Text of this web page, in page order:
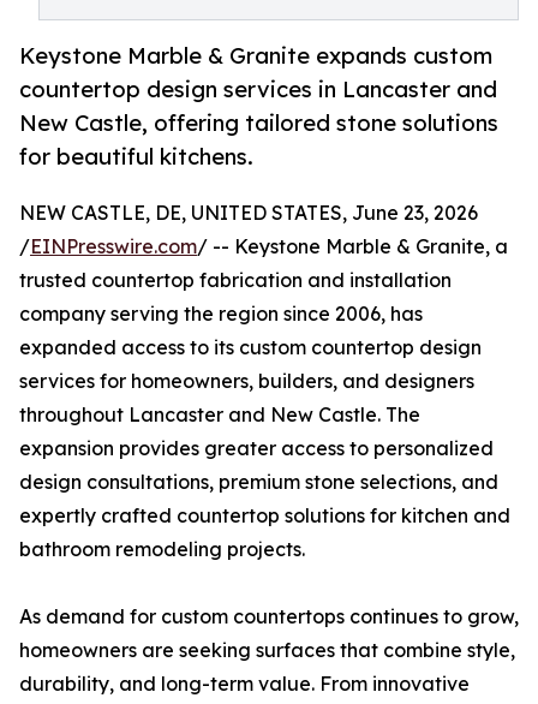
Keystone Marble & Granite expands custom
countertop design services in Lancaster and
New Castle, offering tailored stone solutions
for beautiful kitchens.
NEW CASTLE, DE, UNITED STATES, June 23, 2026
/EINPresswire.com/ -- Keystone Marble & Granite, a
trusted countertop fabrication and installation
company serving the region since 2006, has
expanded access to its custom countertop design
services for homeowners, builders, and designers
throughout Lancaster and New Castle. The
expansion provides greater access to personalized
design consultations, premium stone selections, and
expertly crafted countertop solutions for kitchen and
bathroom remodeling projects.
As demand for custom countertops continues to grow,
homeowners are seeking surfaces that combine style,
durability, and long-term value. From innovative